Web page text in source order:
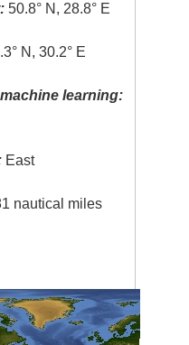
50.8° N, 28.8° E
N, 30.2° E
learning:
East
nautical miles